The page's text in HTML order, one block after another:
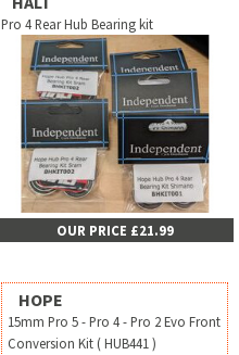
Pro 4 Rear Hub Bearing kit
OUR PRICE £21.99
HOPE
15mm Pro 5 - Pro 4 - Pro 2 Evo Front
Conversion Kit ( HUB441 )